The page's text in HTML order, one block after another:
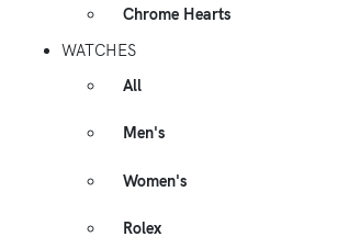
Chrome Hearts
WATCHES
All
Men's
Women's
Rolex